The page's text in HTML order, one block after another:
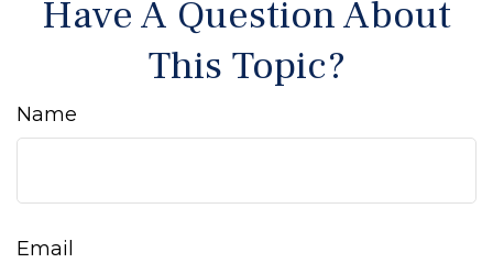
Have A Question About
This Topic?
Name
Email